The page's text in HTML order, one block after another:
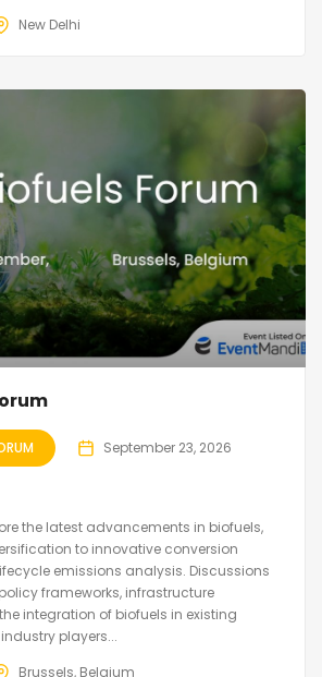
New Delhi
September 23, 2026
the latest advancements in biofuels,
to innovative conversion
emissions analysis. Discussions
frameworks, infrastructure
integration of biofuels in existing
players...
Brussels, Belgium